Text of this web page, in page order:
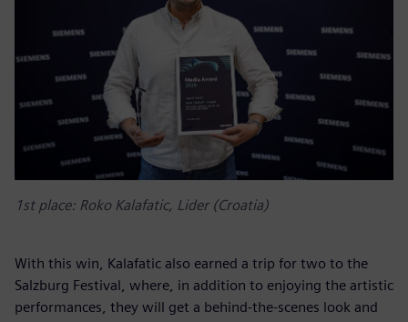
1st place: Roko Kalafatic, Lider (Croatia)
With this win, Kalafatic also earned a trip for two to the
Salzburg Festival, where, in addition to enjoying the artistic
performances, they will get a behind-the-scenes look and